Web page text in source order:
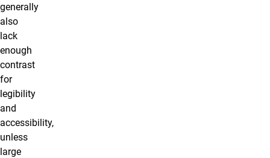
generally
also
lack
enough
contrast
for
legibility
and
accessibility,
unless
large